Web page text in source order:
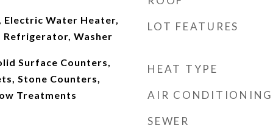
Electric Water Heater,
Refrigerator, Washer
Surface Counters,
Stone Counters,
Treatments
LOT FEATURES
HEAT TYPE
AIR CONDITIONING
SEWER